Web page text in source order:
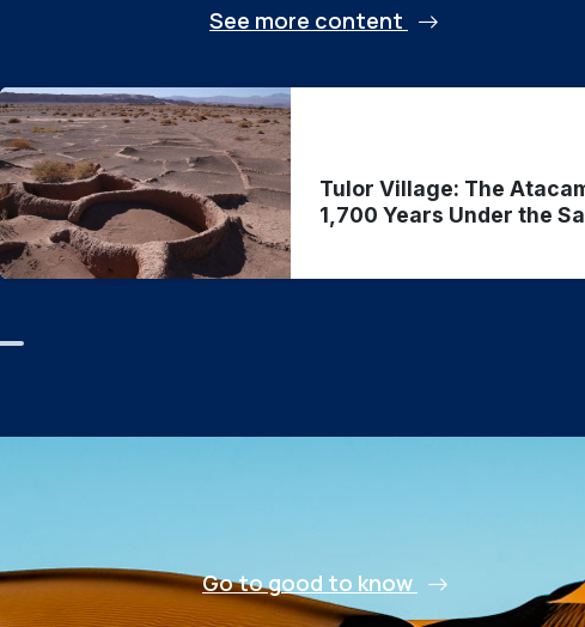
See more content
Tulor Village: The
1,700 Years Under the
Go to good to know